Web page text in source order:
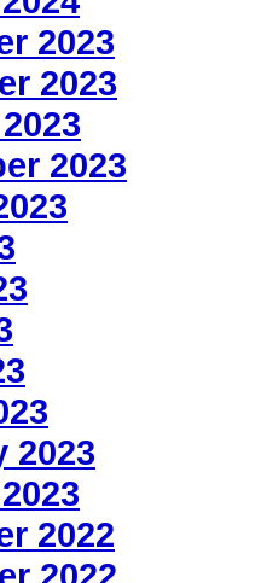
2023
2023
2023
2023
2022